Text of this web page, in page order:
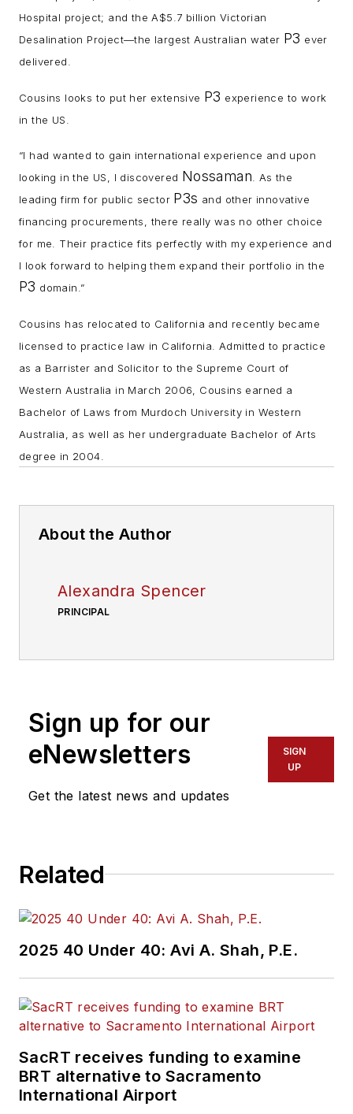
Hospital project; and the A$5.7 billion Victorian
Desalination Project—the largest Australian water P3 ever
delivered.
Cousins looks to put her extensive P3 experience to work
in the US.
“I had wanted to gain international experience and upon
looking in the US, I discovered Nossaman. As the
leading firm for public sector P3s and other innovative
financing procurements, there really was no other choice
for me. Their practice fits perfectly with my experience and
I look forward to helping them expand their portfolio in the
P3 domain.”
Cousins has relocated to California and recently became
licensed to practice law in California. Admitted to practice
as a Barrister and Solicitor to the Supreme Court of
Western Australia in March 2006, Cousins earned a
Bachelor of Laws from Murdoch University in Western
Australia, as well as her undergraduate Bachelor of Arts
degree in 2004.
About the Author
Alexandra Spencer
PRINCIPAL
Sign up for our
eNewsletters
Get the latest news and updates
SIGN
UP
Related
2025 40 Under 40: Avi A. Shah, P.E.
SacRT receives funding to examine
BRT alternative to Sacramento
International Airport